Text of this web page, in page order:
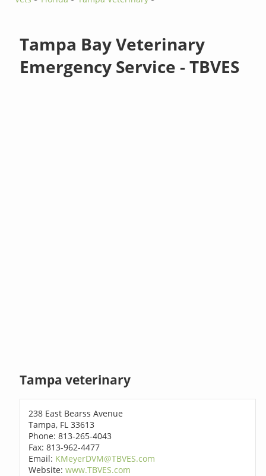
Tampa Bay Veterinary
Emergency Service - TBVES
Tampa veterinary
238 East Bearss Avenue
Tampa, FL 33613
Phone: 813-265-4043
Fax: 813-962-4477
Email: KMeyerDVM@TBVES.com
Website:www.TBVES.com